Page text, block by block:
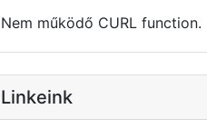
Nem működő CURL function.
Linkeink